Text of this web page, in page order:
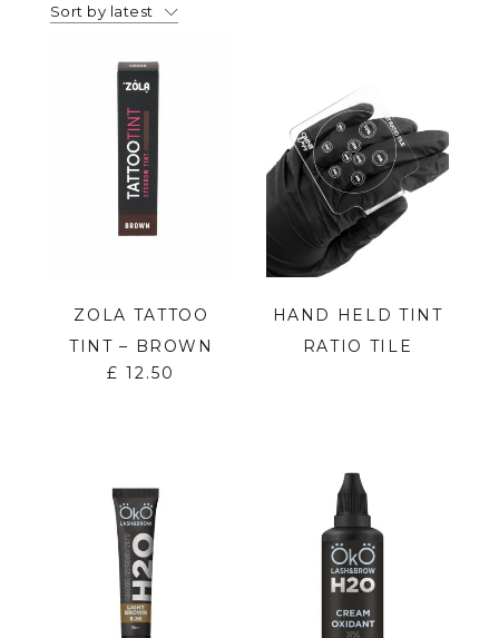
Sort by latest
ZOLA TATTOO
TINT – BROWN
£ 12.50
HAND HELD TINT
RATIO TILE